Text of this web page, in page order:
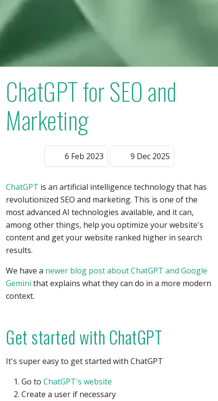
ChatGPT for SEO and
Marketing
6 Feb 2023 9 Dec 2025
ChatGPT is an artificial intelligence technology that has
revolutionized SEO and marketing. This is one of the
most advanced AI technologies available, and it can,
among other things, help you optimize your website's
content and get your website ranked higher in search
results.
We have a newer blog post about ChatGPT and Google
Gemini that explains what they can do in a more modern
context.
Get started with ChatGPT
It's super easy to get started with ChatGPT
Go to ChatGPT's website
Create a user if necessary